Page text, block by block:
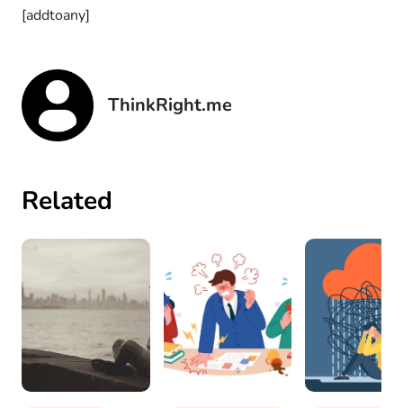
[addtoany]
ThinkRight.me
Related